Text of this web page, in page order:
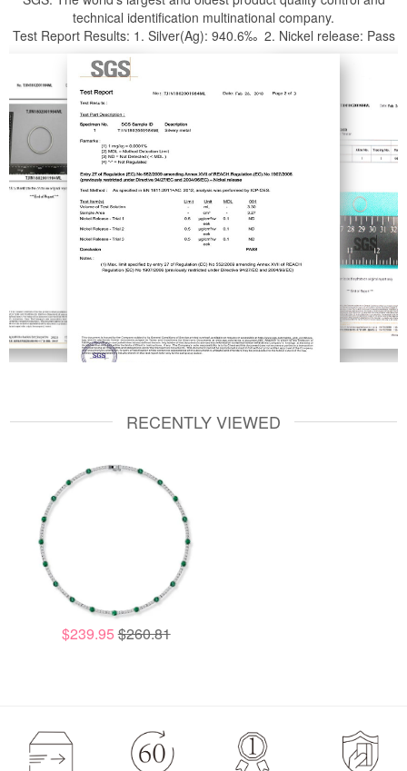
technical identification multinational company.
Test Report Results: 1. Silver(Ag): 940.6‰ 2. Nickel release: Pass
RECENTLY VIEWED
$239.95 $260.81